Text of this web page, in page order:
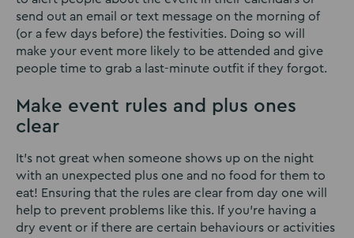
send out an email or text message on the morning of
(or a few days before) the festivities. Doing so will
make your event more likely to be attended and give
people time to grab a last-minute outfit if they forgot.
Make event rules and plus ones
clear
It’s not great when someone shows up on the night
with an unexpected plus one and no food for them to
eat! Ensuring that the rules are clear from day one will
help to prevent problems like this. If you’re having a
dry event or if there are certain behaviours or activities